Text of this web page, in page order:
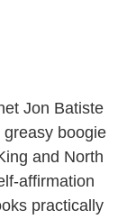
Jon Batiste
boogie
and North
affirmation
practically